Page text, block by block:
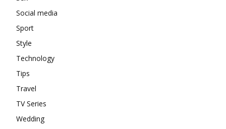
Social media
Sport
Style
Technology
Tips
Travel
TV Series
Wedding